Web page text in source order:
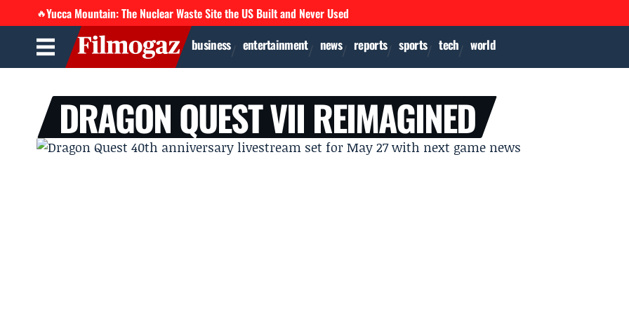
🔥Yucca Mountain: The Nuclear Waste Site the US Built and Never Used
business entertainment news reports sports tech world
DRAGON QUEST VII REIMAGINED